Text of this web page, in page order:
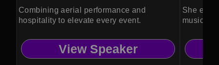
Combining aerial performance and
hospitality to elevate every event.
View Speaker
She
music,